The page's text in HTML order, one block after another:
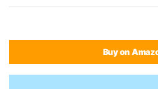
Buy on